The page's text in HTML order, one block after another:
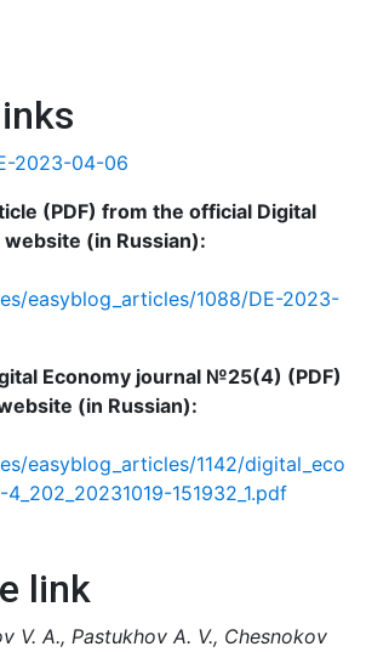
2023-04-06
(PDF) from the official Digital
(in Russian):
easyblog_articles/1088/DE-2023-
Economy journal №25(4) (PDF)
(in Russian):
easyblog_articles/1142/digital_eco
151932_1.pdf
link
V. A., Pastukhov A. V., Chesnokov